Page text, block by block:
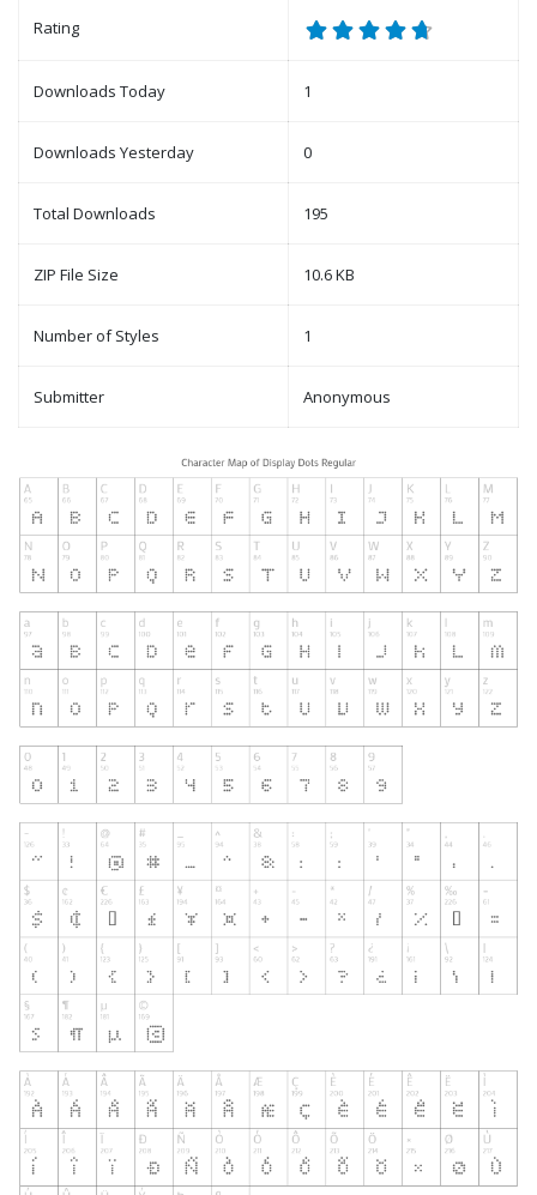
Rating
Downloads Today 1
Downloads Yesterday 0
Total Downloads 195
ZIP File Size 10.6 KB
Number of Styles 1
Submitter Anonymous